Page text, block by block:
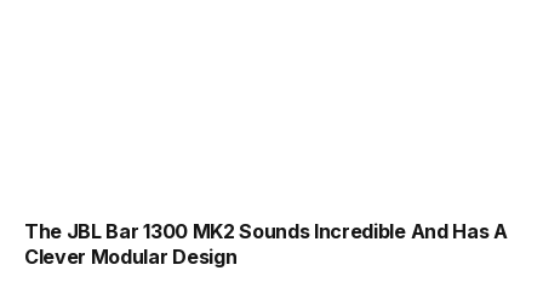
The JBL Bar 1300 MK2 Sounds Incredible And Has A
Clever Modular Design